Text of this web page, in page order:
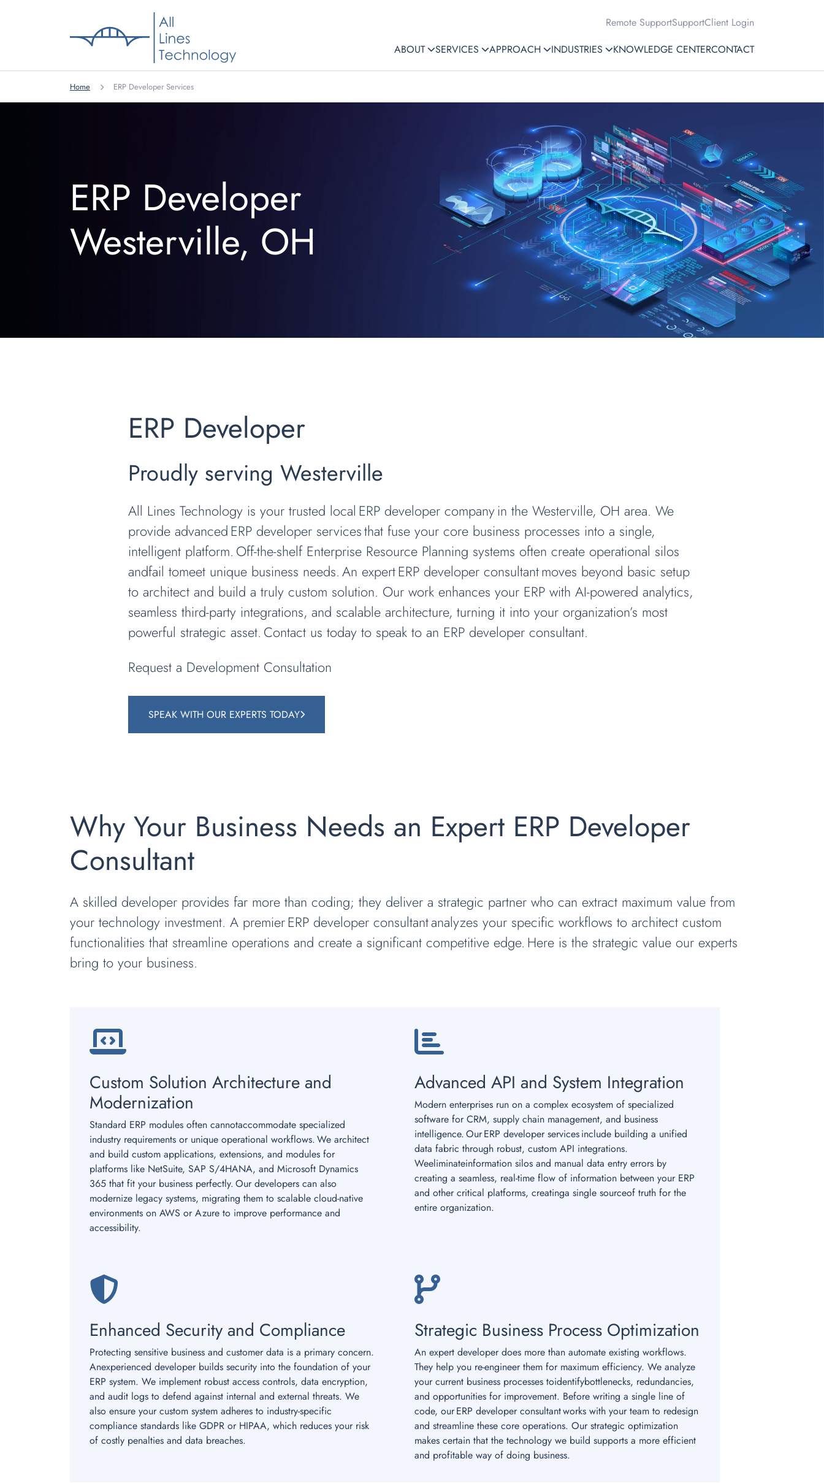
ABOUT SERVICES APPROACH INDUSTRIES KNOWLEDGE CENTERCONTACT
Remote SupportSupportClient Login
Home ERP Developer Services
ERP Developer
Westerville, OH
ERP Developer
Proudly serving Westerville
All Lines Technology is your trusted local ERP developer company in the Westerville, OH area. We
provide advanced ERP developer services that fuse your core business processes into a single,
intelligent platform. Off-the-shelf Enterprise Resource Planning systems often create operational silos
andfail tomeet unique business needs. An expert ERP developer consultant moves beyond basic setup
to architect and build a truly custom solution. Our work enhances your ERP with AI-powered analytics,
seamless third-party integrations, and scalable architecture, turning it into your organization’s most
powerful strategic asset. Contact us today to speak to an ERP developer consultant.
Request a Development Consultation
SPEAK WITH OUR EXPERTS TODAY
Why Your Business Needs an Expert ERP Developer
Consultant
A skilled developer provides far more than coding; they deliver a strategic partner who can extract maximum value from
your technology investment. A premier ERP developer consultant analyzes your specific workflows to architect custom
functionalities that streamline operations and create a significant competitive edge. Here is the strategic value our experts
bring to your business.
Custom Solution Architecture and
Modernization
Standard ERP modules often cannotaccommodate specialized
industry requirements or unique operational workflows. We architect
and build custom applications, extensions, and modules for
platforms like NetSuite, SAP S/4HANA, and Microsoft Dynamics
365 that fit your business perfectly. Our developers can also
modernize legacy systems, migrating them to scalable cloud-native
environments on AWS or Azure to improve performance and
accessibility.
Advanced API and System Integration
Modern enterprises run on a complex ecosystem of specialized
software for CRM, supply chain management, and business
intelligence. Our ERP developer services include building a unified
data fabric through robust, custom API integrations.
Weeliminateinformation silos and manual data entry errors by
creating a seamless, real-time flow of information between your ERP
and other critical platforms, creatinga single sourceof truth for the
entire organization.
Enhanced Security and Compliance
Protecting sensitive business and customer data is a primary concern.
Anexperienced developer builds security into the foundation of your
ERP system. We implement robust access controls, data encryption,
and audit logs to defend against internal and external threats. We
also ensure your custom system adheres to industry-specific
compliance standards like GDPR or HIPAA, which reduces your risk
of costly penalties and data breaches.
Strategic Business Process Optimization
An expert developer does more than automate existing workflows.
They help you re-engineer them for maximum efficiency. We analyze
your current business processes toidentifybottlenecks, redundancies,
and opportunities for improvement. Before writing a single line of
code, our ERP developer consultant works with your team to redesign
and streamline these core operations. Our strategic optimization
makes certain that the technology we build supports a more efficient
and profitable way of doing business.